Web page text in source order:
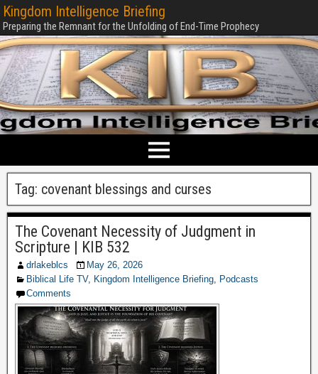
Kingdom Intelligence Briefing
Preparing the Remnant for the Unfolding of End-Time Prophecy
Tag: covenant blessings and curses
The Covenant Necessity of Judgment in
Scripture | KIB 532
drlakeblcs
May 26, 2026
Biblical Life TV, Kingdom Intelligence Briefing, Podcasts
Comments